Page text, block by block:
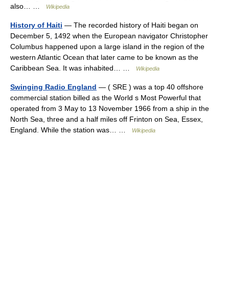
also… …
Wikipedia
History of Haiti — The recorded history of Haiti began on
December 5, 1492 when the European navigator Christopher
Columbus happened upon a large island in the region of the
western Atlantic Ocean that later came to be known as the
Caribbean Sea. It was inhabited… …
Wikipedia
Swinging Radio England — ( SRE ) was a top 40 offshore
commercial station billed as the World s Most Powerful that
operated from 3 May to 13 November 1966 from a ship in the
North Sea, three and a half miles off Frinton on Sea, Essex,
England. While the station was… …
Wikipedia